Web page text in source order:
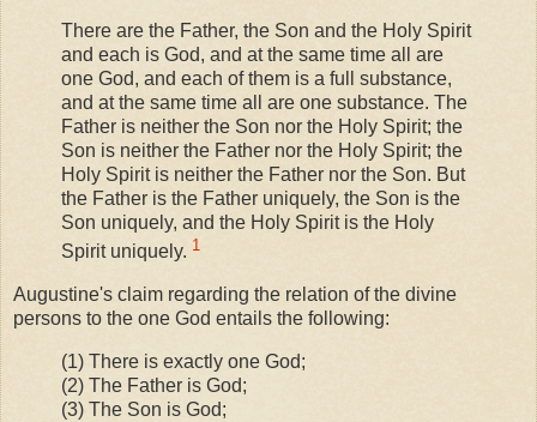
There are the Father, the Son and the Holy Spirit
and each is God, and at the same time all are
one God, and each of them is a full substance,
and at the same time all are one substance. The
Father is neither the Son nor the Holy Spirit; the
Son is neither the Father nor the Holy Spirit; the
Holy Spirit is neither the Father nor the Son. But
the Father is the Father uniquely, the Son is the
Son uniquely, and the Holy Spirit is the Holy
Spirit uniquely. 1
Augustine's claim regarding the relation of the divine
persons to the one God entails the following:
(1) There is exactly one God;
(2) The Father is God;
(3) The Son is God;